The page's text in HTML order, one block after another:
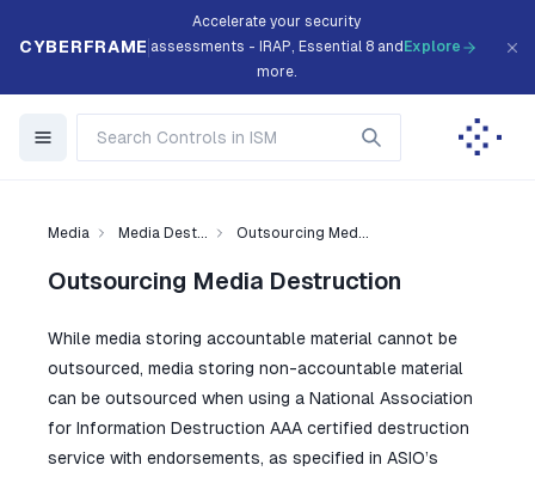
CYBERFRAME
Accelerate your security
assessments - IRAP, Essential 8 and
more.
Explore
Media Media Dest... Outsourcing Med...
Outsourcing Media Destruction
While media storing accountable material cannot be
outsourced, media storing non-accountable material
can be outsourced when using a National Association
for Information Destruction AAA certified destruction
service with endorsements, as specified in ASIO’s